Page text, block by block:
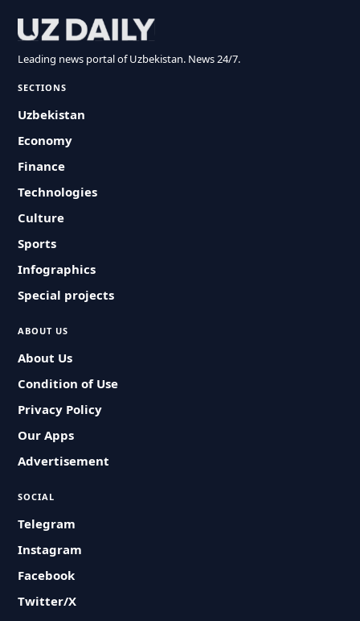
Leading news portal of Uzbekistan. News 24/7.
SECTIONS
Uzbekistan
Economy
Finance
Technologies
Culture
Sports
Infographics
Special projects
ABOUT US
About Us
Condition of Use
Privacy Policy
Our Apps
Advertisement
SOCIAL
Telegram
Instagram
Facebook
Twitter/X